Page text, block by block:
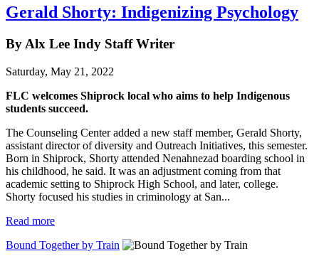
Gerald Shorty: Indigenizing Psychology
By Alx Lee Indy Staff Writer
Saturday, May 21, 2022
FLC welcomes Shiprock local who aims to help Indigenous
students succeed.
The Counseling Center added a new staff member, Gerald Shorty,
assistant director of diversity and Outreach Initiatives, this semester.
Born in Shiprock, Shorty attended Nenahnezad boarding school in
his childhood, he said. It was an adjustment coming from that
academic setting to Shiprock High School, and later, college.
Shorty focused his studies in criminology at San...
Read more
Bound Together by Train